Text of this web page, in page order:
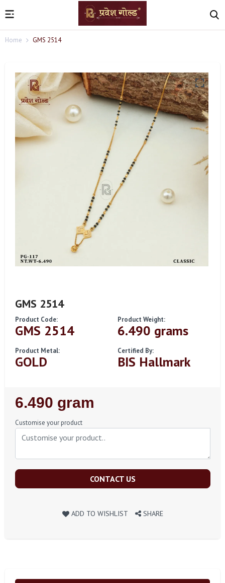
Home GMS 2514
GMS 2514
Product Code:
GMS 2514
Product Weight:
6.490 grams
Product Metal:
GOLD
Certified By:
BIS Hallmark
Regular
Price
6.490 gram
Customise your product
CONTACT US
ADD TO WISHLIST SHARE